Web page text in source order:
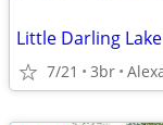
Little Darling
7/21 3br